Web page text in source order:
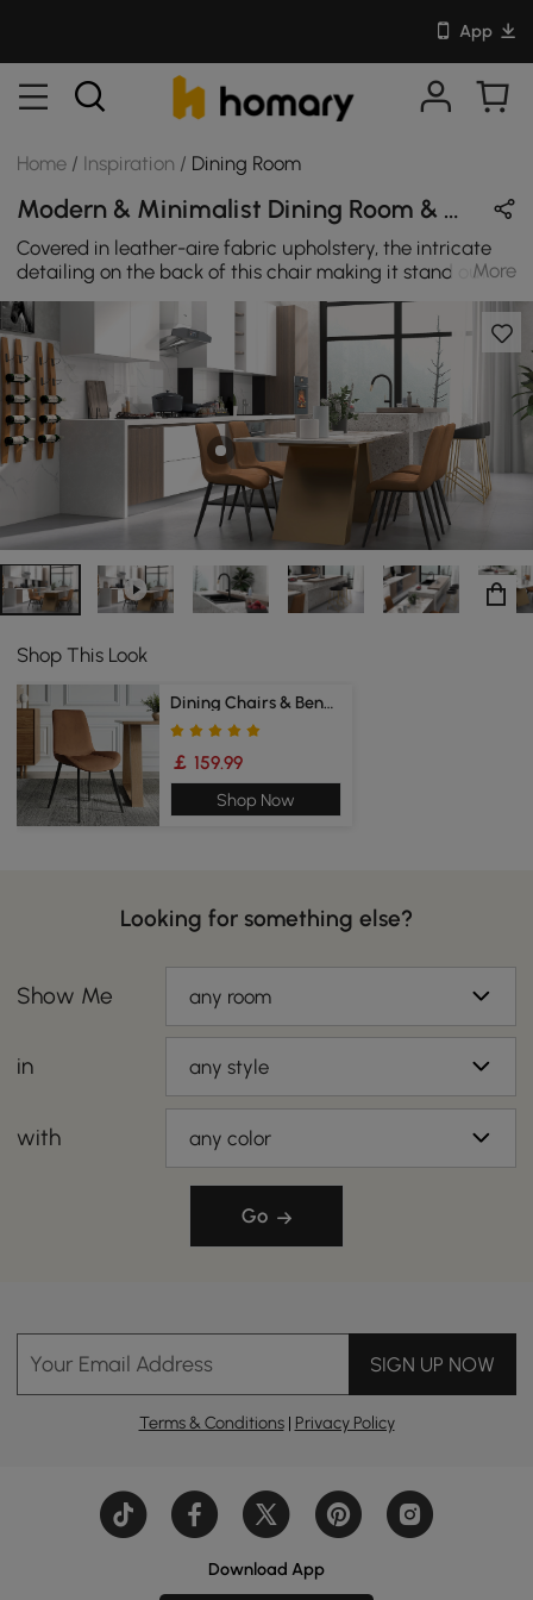
App
Home / Inspiration / Dining Room
Modern & Minimalist Dining Room & Home Bar Design in Brown & Black with Metal / Leather / Sintered Stone
Covered in leather-aire fabric upholstery, the intricate
detailing on the back of this chair making it stand out
amongst the crowd. They can give a totally new aspect
to your dining room.
More
Shop This Look
Dining Chairs & Bench
￡ 159.99
Shop Now
Looking for something else?
Show Me any room
in any style
with any color
Go
Your Email Address SIGN UP NOW
Terms & Conditions| Privacy Policy
Download App